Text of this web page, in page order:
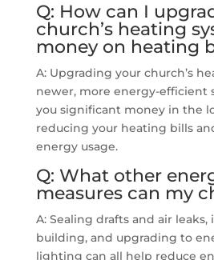
Q: How can I
church’s heating
money on heating
A: Upgrading your church’s
newer, more energy-efficient
you significant money in the
reducing your heating bills
energy usage.
Q: What other
measures can my
A: Sealing drafts and air
building, and upgrading to
lighting can all help reduce